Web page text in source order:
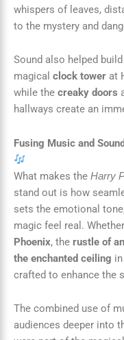
whispers of leaves,
to the mystery and
Sound also helped
magical clock tower at
while the creaky doors
hallways create an
Fusing Music and
What makes the Harry
stand out is how
sets the emotional
magic feel real.
Phoenix, the rustle of
the enchanted ceiling
crafted to enhance the
The combined use of
audiences deeper into